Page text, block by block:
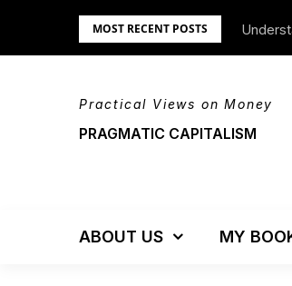
MOST RECENT POSTS We’re
Practical Views on Money
PRAGMATIC CAPITALISM
ABOUT US MY